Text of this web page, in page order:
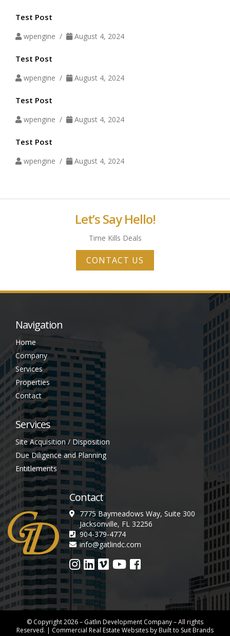
Test Post
wpengine / August 4, 2024
Test Post
wpengine / August 4, 2024
Test Post
wpengine / August 4, 2024
Test Post
wpengine / August 4, 2024
Let’s Say Hello!
Time Kills Deals
CONTACT US
Navigation
Home
Company
Services
Properties
Contact
Services
Site Acquisition / Disposition
Due Diligence and Planning
Entitlements
Contact
7775 Baymeadows Way, Suite 300
Jacksonville, FL 32256
904-379-4774
info@gatlindc.com
© Copyright2026– Gatlin Development Company – All rights
Reserved. | Commercial Real Estate WebsitesbyBuilt to Suit Brands